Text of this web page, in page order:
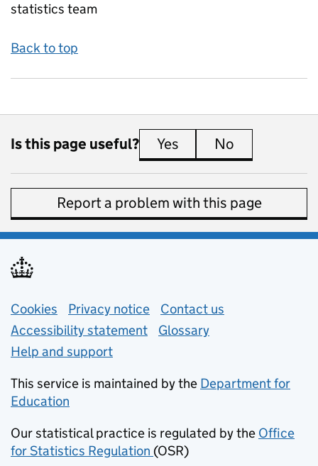
statistics team
Back to top
Is this page useful? Yes this page is useful
No
Report a problem with this page
Support links
Cookies Privacy notice (opens in new tab)
Contact us
Accessibility statement
Glossary
Help and support
This service is maintained by the Department for
Education
Our statistical practice is regulated by the Office
for Statistics Regulation (opens in new tab)
(OSR)